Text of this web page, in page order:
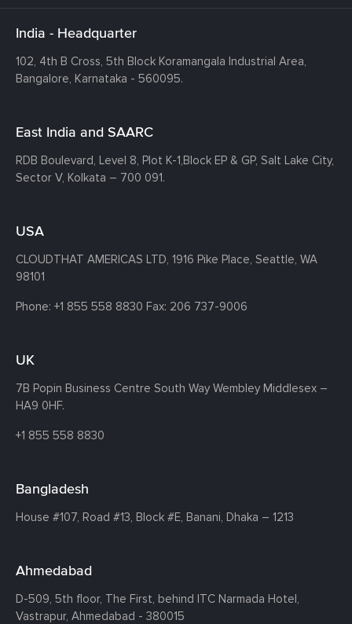
India - Headquarter
102, 4th B Cross, 5th Block Koramangala Industrial Area,
Bangalore, Karnataka - 560095.
East India and SAARC
RDB Boulevard, Level 8, Plot K-1,Block EP & GP, Salt Lake City,
Sector V, Kolkata – 700 091.
USA
CLOUDTHAT AMERICAS LTD, 1916 Pike Place, Seattle, WA
98101
Phone: +1 855 558 8830 Fax: 206 737-9006
UK
7B Popin Business Centre South Way Wembley Middlesex –
HA9 0HF.
+1 855 558 8830
Bangladesh
House #107, Road #13, Block #E, Banani, Dhaka – 1213
Ahmedabad
D-509, 5th floor, The First, behind ITC Narmada Hotel,
Vastrapur, Ahmedabad - 380015